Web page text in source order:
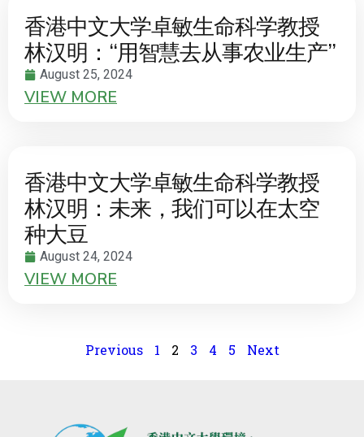
香港中文大学卓敏生命科学教授
林汉明：“用智慧去从事农业生产”
August 25, 2024
VIEW MORE
香港中文大学卓敏生命科学教授
林汉明：未来，我们可以在太空
种大豆
August 24, 2024
VIEW MORE
Previous 1 2 3 4 5 Next